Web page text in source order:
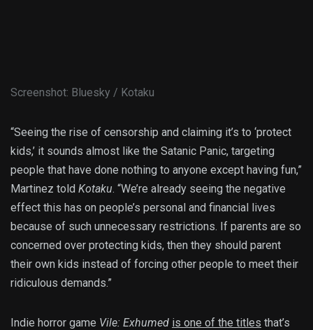
Screenshot: Bluesky / Kotaku
“Seeing the rise of censorship and claiming it’s to ‘protect
kids,’ it sounds almost like the Satanic Panic, targeting
people that have done nothing to anyone except having fun,”
Martinez told Kotaku. “We’re already seeing the negative
effect this has on people’s personal and financial lives
because of such unnecessary restrictions. If parents are so
concerned over protecting kids, then they should parent
their own kids instead of forcing other people to meet their
ridiculous demands.”
Indie horror game Vile: Exhumed is one of the titles that’s